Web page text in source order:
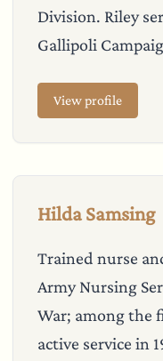
Division. Riley
Gallipoli
View profile
Hilda Samsing
Trained nurse
Army Nursing
War; among the
active service in